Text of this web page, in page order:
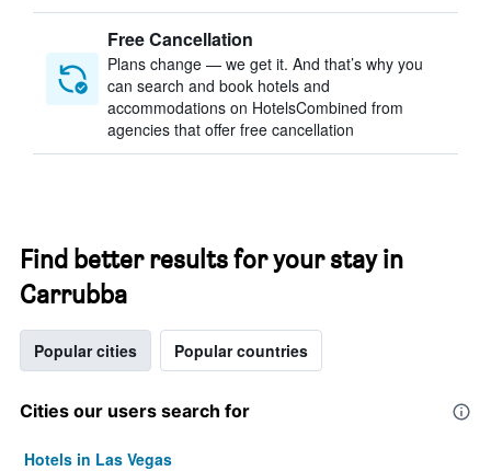
Free Cancellation
Plans change — we get it. And that’s why you
can search and book hotels and
accommodations on HotelsCombined from
agencies that offer free cancellation
Find better results for your stay in
Carrubba
Popular cities Popular countries
Cities our users search for
Hotels in Las Vegas